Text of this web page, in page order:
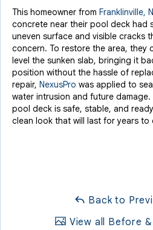
This homeowner from Franklinville,
concrete near their pool deck had
uneven surface and visible cracks
concern. To restore the area, they
level the sunken slab, bringing it
position without the hassle of
repair, NexusPro was applied to
water intrusion and future damage.
pool deck is safe, stable, and
clean look that will last for years to
Back to
View all Before